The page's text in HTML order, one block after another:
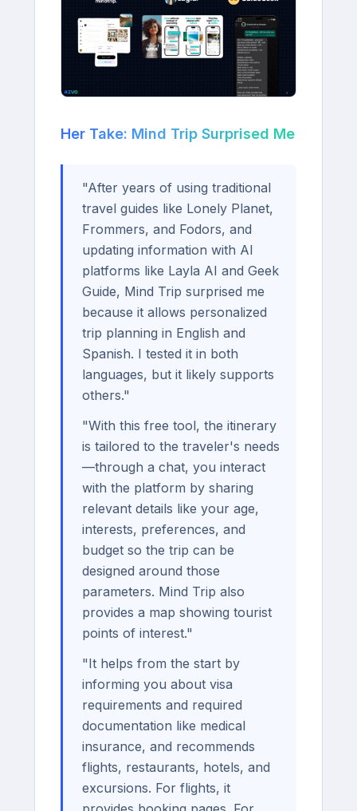
Her Take: Mind Trip Surprised Me
"After years of using traditional
travel guides like Lonely Planet,
Frommers, and Fodors, and
updating information with AI
platforms like Layla AI and Geek
Guide, Mind Trip surprised me
because it allows personalized
trip planning in English and
Spanish. I tested it in both
languages, but it likely supports
others."
"With this free tool, the itinerary
is tailored to the traveler's needs
—through a chat, you interact
with the platform by sharing
relevant details like your age,
interests, preferences, and
budget so the trip can be
designed around those
parameters. Mind Trip also
provides a map showing tourist
points of interest."
"It helps from the start by
informing you about visa
requirements and required
documentation like medical
insurance, and recommends
flights, restaurants, hotels, and
excursions. For flights, it